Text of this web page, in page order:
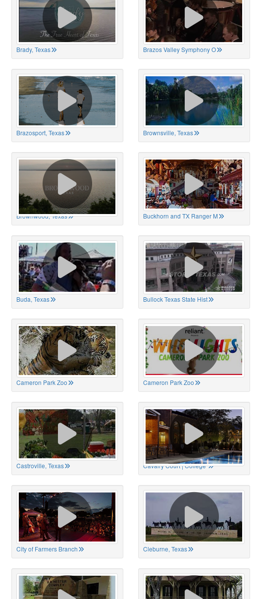
Brady, Texas Brazos Valley Symphony O
Brazosport, Texas Brownsville, Texas
Brownwood, Texas Buckhorn and TX Ranger M
Buda, Texas Bullock Texas State Hist
Cameron Park Zoo Cameron Park Zoo
Castroville, Texas Cavalry Court | College
City of Farmers Branch Cleburne, Texas